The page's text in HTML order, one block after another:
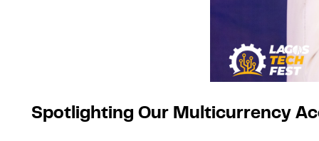
Spotlighting Our Multicurrency